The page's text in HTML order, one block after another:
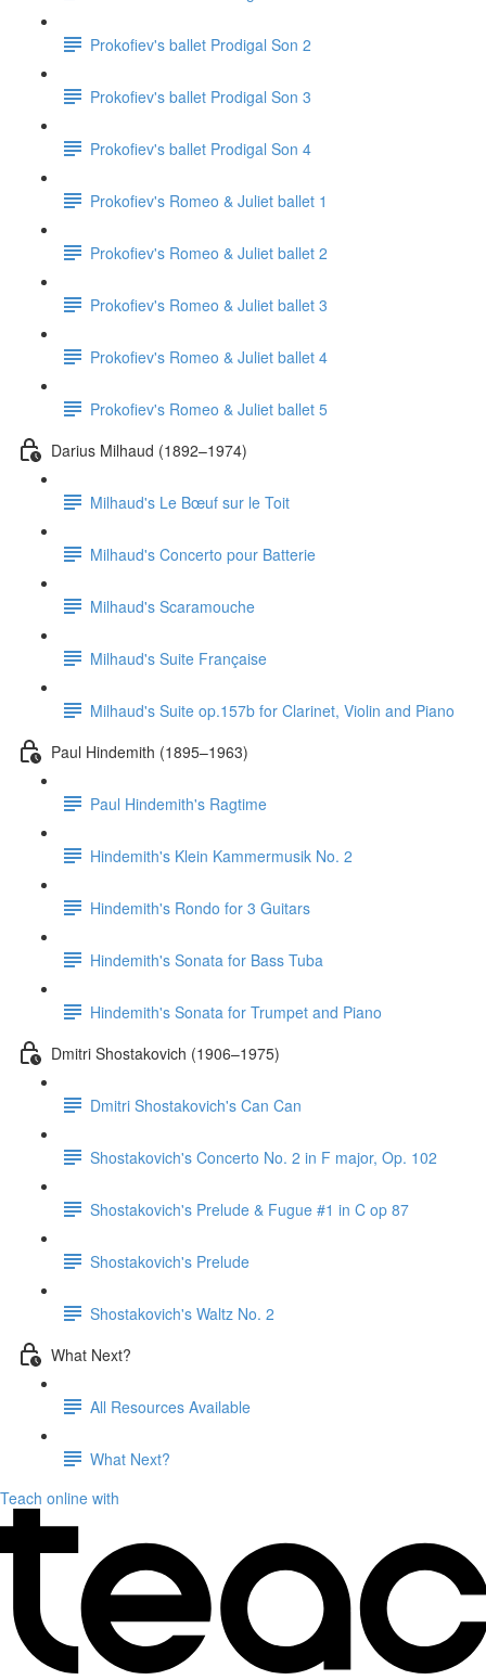
Prokofiev's ballet Prodigal Son 2
Prokofiev's ballet Prodigal Son 3
Prokofiev's ballet Prodigal Son 4
Prokofiev's Romeo & Juliet ballet 1
Prokofiev's Romeo & Juliet ballet 2
Prokofiev's Romeo & Juliet ballet 3
Prokofiev's Romeo & Juliet ballet 4
Prokofiev's Romeo & Juliet ballet 5
Darius Milhaud (1892–1974)
Milhaud's Le Bœuf sur le Toit
Milhaud's Concerto pour Batterie
Milhaud's Scaramouche
Milhaud's Suite Française
Milhaud's Suite op.157b for Clarinet, Violin and Piano
Paul Hindemith (1895–1963)
Paul Hindemith's Ragtime
Hindemith's Klein Kammermusik No. 2
Hindemith's Rondo for 3 Guitars
Hindemith's Sonata for Bass Tuba
Hindemith's Sonata for Trumpet and Piano
Dmitri Shostakovich (1906–1975)
Dmitri Shostakovich's Can Can
Shostakovich's Concerto No. 2 in F major, Op. 102
Shostakovich's Prelude & Fugue #1 in C op 87
Shostakovich's Prelude
Shostakovich's Waltz No. 2
What Next?
All Resources Available
What Next?
Teach online with